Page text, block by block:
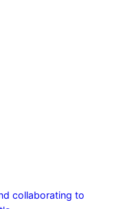
collaborating to